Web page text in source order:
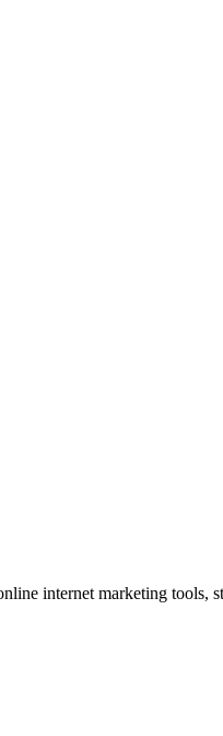
internet marketing tools,